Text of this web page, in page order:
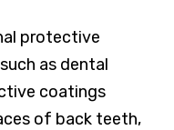
protective
as dental
coatings
of back teeth,